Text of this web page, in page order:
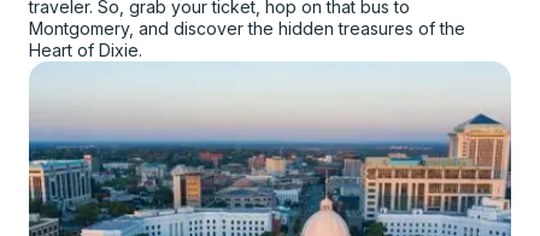
traveler. So, grab your ticket, hop on that bus to
Montgomery, and discover the hidden treasures of the
Heart of Dixie.